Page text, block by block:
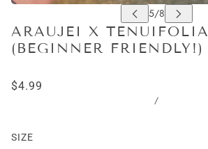
ARAUJEI X TENUIFOLIA
(BEGINNER FRIENDLY!)
$4.99
/
SIZE